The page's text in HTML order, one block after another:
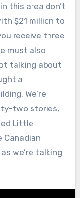
this area don’t
$21 million to
receive three
must also
talking about
a
We’re
two stories,
Little
Canadian
we’re talking